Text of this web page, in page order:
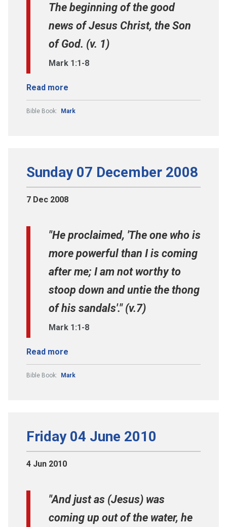
The beginning of the good
news of Jesus Christ, the Son
of God. (v. 1)
Mark 1:1-8
Read more
Bible Book: Mark
Sunday 07 December 2008
7 Dec 2008
"He proclaimed, 'The one who is
more powerful than I is coming
after me; I am not worthy to
stoop down and untie the thong
of his sandals'." (v.7)
Mark 1:1-8
Read more
Bible Book: Mark
Friday 04 June 2010
4 Jun 2010
"And just as (Jesus) was
coming up out of the water, he